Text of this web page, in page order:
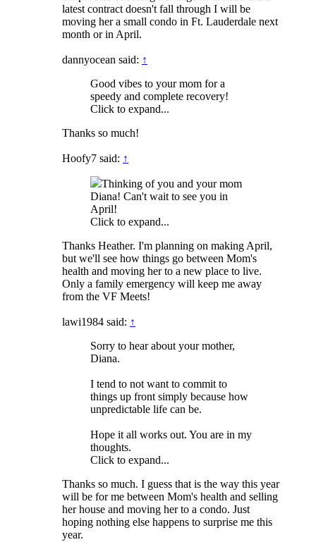
latest contract doesn't fall through I will be
moving her a small condo in Ft. Lauderdale next
month or in April.
dannyocean said: ↑
Good vibes to your mom for a
speedy and complete recovery!
Click to expand...
Thanks so much!
Hoofy7 said: ↑
Thinking of you and your mom
Diana! Can't wait to see you in
April!
Click to expand...
Thanks Heather. I'm planning on making April,
but we'll see how things go between Mom's
health and moving her to a new place to live.
Only a family emergency will keep me away
from the VF Meets!
lawi1984 said: ↑
Sorry to hear about your mother,
Diana.
I tend to not want to commit to
things up front simply because how
unpredictable life can be.
Hope it all works out. You are in my
thoughts.
Click to expand...
Thanks so much. I guess that is the way this year
will be for me between Mom's health and selling
her house and moving her to a condo. Just
hoping nothing else happens to surprise me this
year.